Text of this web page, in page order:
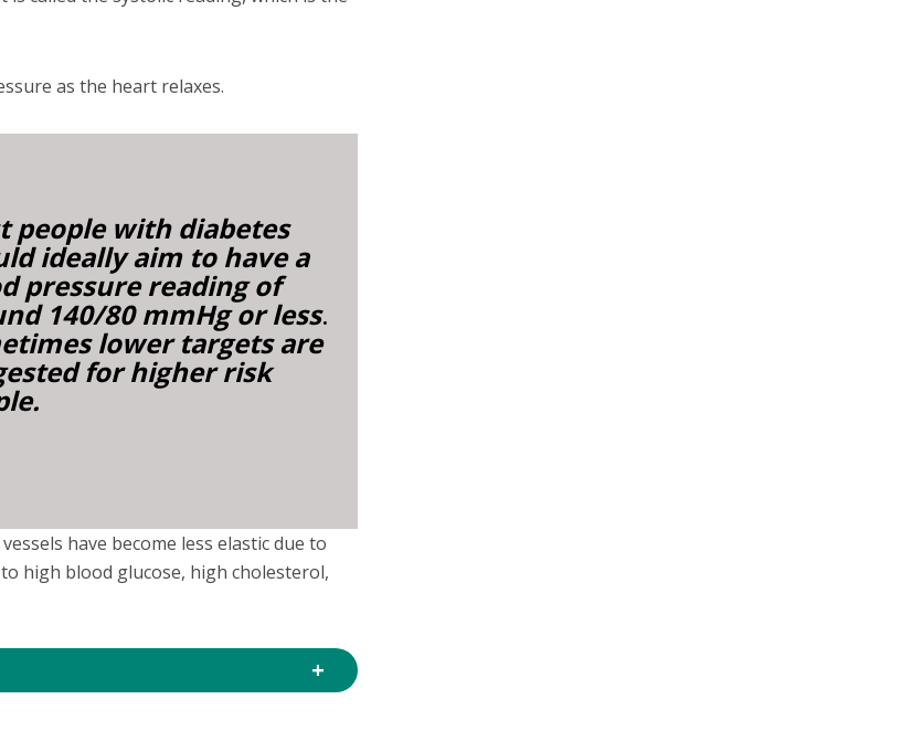
as the heart relaxes.
people with diabetes
ideally aim to have a
pressure reading of
140/80 mmHg or less.
lower targets are
for higher risk
have become less elastic due to
high blood glucose, high cholesterol,